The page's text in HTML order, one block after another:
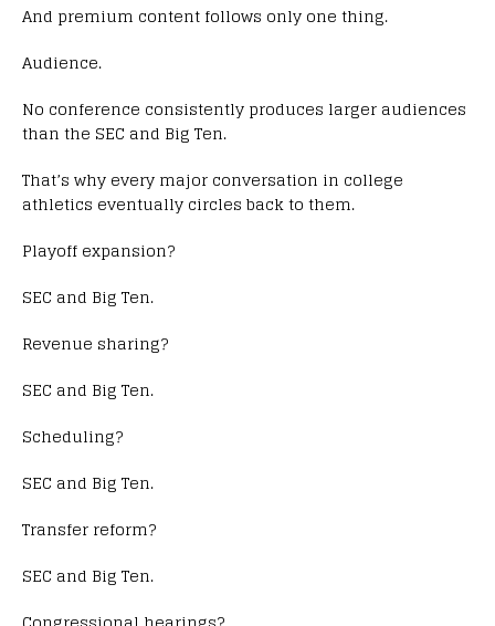
And premium content follows only one thing.
Audience.
No conference consistently produces larger audiences
than the SEC and Big Ten.
That’s why every major conversation in college
athletics eventually circles back to them.
Playoff expansion?
SEC and Big Ten.
Revenue sharing?
SEC and Big Ten.
Scheduling?
SEC and Big Ten.
Transfer reform?
SEC and Big Ten.